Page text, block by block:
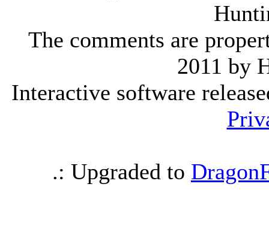
The comments are
2011 by
Interactive software
.: Upgraded to